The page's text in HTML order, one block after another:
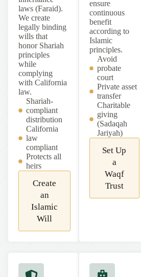
laws (Faraid).
We create
legally binding
wills that
honor Shariah
principles
while
complying
with California
law.
Shariah-
compliant
distribution
California
law
compliant
Protects all
heirs
Create
an
Islamic
Will
ensure
continuous
benefit
according to
Islamic
principles.
Avoid
probate
court
Private asset
transfer
Charitable
giving
(Sadaqah
Jariyah)
Set Up
a
Waqf
Trust